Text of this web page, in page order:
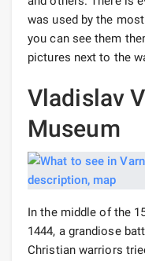
was used by the
you can see them
pictures next to the
Vladislav
Museum
In the middle of the
1444, a grandiose
Christian warriors